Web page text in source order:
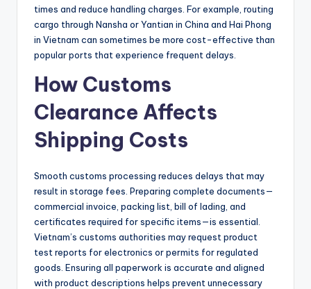
times and reduce handling charges. For example, routing
cargo through Nansha or Yantian in China and Hai Phong
in Vietnam can sometimes be more cost-effective than
popular ports that experience frequent delays.
How Customs
Clearance Affects
Shipping Costs
Smooth customs processing reduces delays that may
result in storage fees. Preparing complete documents—
commercial invoice, packing list, bill of lading, and
certificates required for specific items—is essential.
Vietnam’s customs authorities may request product
test reports for electronics or permits for regulated
goods. Ensuring all paperwork is accurate and aligned
with product descriptions helps prevent unnecessary